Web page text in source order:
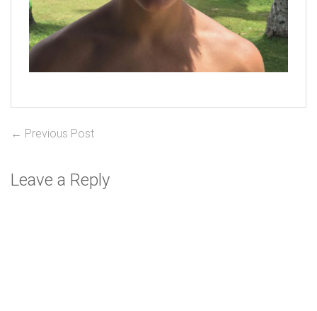
Post
← Previous PostPrevious
Leave a Reply